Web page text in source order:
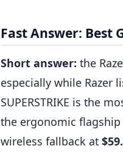
Fast Answer: Best
Short answer: the
especially while Razer
SUPERSTRIKE is the
the ergonomic flagship
wireless fallback at